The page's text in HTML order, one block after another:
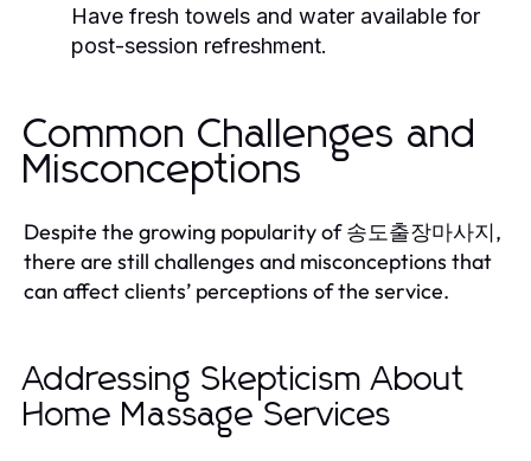
Have fresh towels and water available for
post-session refreshment.
Common Challenges and
Misconceptions
Despite the growing popularity of 송도출장마사지,
there are still challenges and misconceptions that
can affect clients’ perceptions of the service.
Addressing Skepticism About
Home Massage Services